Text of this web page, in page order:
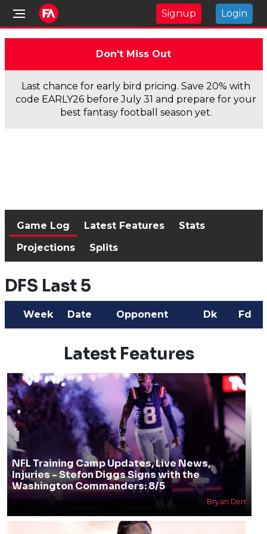
Signup Login
Don't Miss Out
Last chance for early bird pricing. Save 20% with
code EARLY26 before July 31 and prepare for your
best fantasy football season yet.
Game Log Latest Features
Stats
Projections
Splits
DFS Last 5
Week Date Opponent Dk Fd
Latest Features
NFL Training Camp Updates, Live News,
Injuries - Stefon Diggs Signs with the
Washington Commanders: 8/5
Bryan Derr